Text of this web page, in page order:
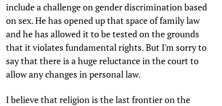
include a challenge on gender discrimination based
on sex. He has opened up that space of family law
and he has allowed it to be tested on the grounds
that it violates fundamental rights. But I'm sorry to
say that there is a huge reluctance in the court to
allow any changes in personal law.
I believe that religion is the last frontier on the